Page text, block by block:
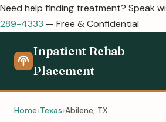
Need help finding treatment? Speak
289-4333 — Free & Confidential
Inpatient Rehab
Placement
Home Texas Abilene, TX